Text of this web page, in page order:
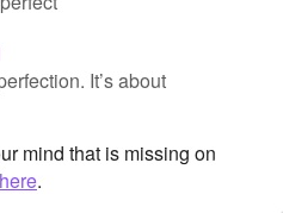
It’s about
mind that is missing on
.